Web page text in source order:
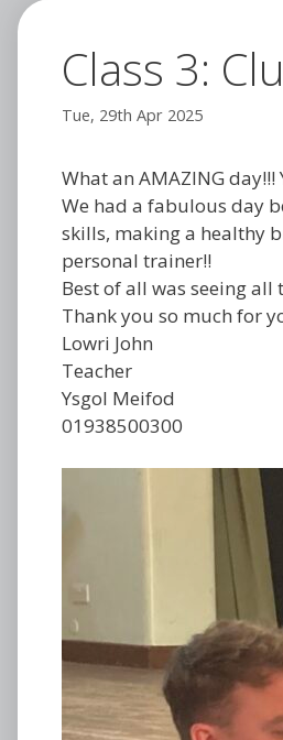
Class 3:
Tue, 29th Apr 2025
What an AMAZING
We had a fabulous day
skills, making a healthy
personal trainer!!
Best of all was seeing
Thank you so much for
Lowri John
Teacher
Ysgol Meifod
01938500300